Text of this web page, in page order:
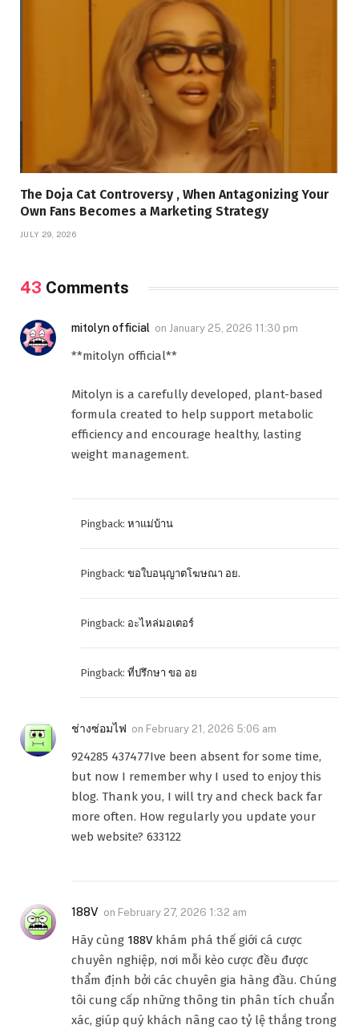
The Doja Cat Controversy , When Antagonizing Your
Own Fans Becomes a Marketing Strategy
JULY 29, 2026
43 Comments
mitolyn official on January 25, 2026 11:30 pm
**mitolyn official**
Mitolyn is a carefully developed, plant-based
formula created to help support metabolic
efficiency and encourage healthy, lasting
weight management.
Pingback: หาแม่บ้าน
Pingback: ขอใบอนุญาตโฆษณา อย.
Pingback: อะไหล่มอเตอร์
Pingback: ที่ปรึกษา ขอ อย
ช่างซ่อมไฟ on February 21, 2026 5:06 am
924285 437477Ive been absent for some time,
but now I remember why I used to enjoy this
blog. Thank you, I will try and check back far
more often. How regularly you update your
web website? 633122
188V on February 27, 2026 1:32 am
Hãy cùng 188V khám phá thế giới cá cược
chuyên nghiệp, nơi mỗi kèo cược đều được
thẩm định bởi các chuyên gia hàng đầu. Chúng
tôi cung cấp những thông tin phân tích chuẩn
xác, giúp quý khách nâng cao tỷ lệ thắng trong